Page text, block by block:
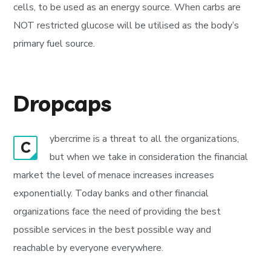
cells, to be used as an energy source. When carbs are
NOT restricted glucose will be utilised as the body’s
primary fuel source.
Dropcaps
C
ybercrime is a threat to all the organizations,
but when we take in consideration the financial
market the level of menace increases increases
exponentially. Today banks and other financial
organizations face the need of providing the best
possible services in the best possible way and
reachable by everyone everywhere.